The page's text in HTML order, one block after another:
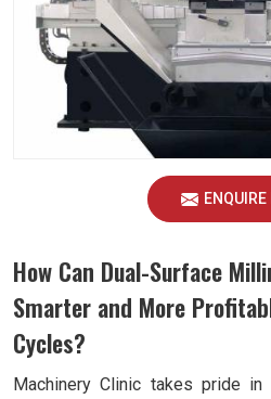
How Can Dual-Surface
Smarter and More
Cycles?
Machinery Clinic takes pride in